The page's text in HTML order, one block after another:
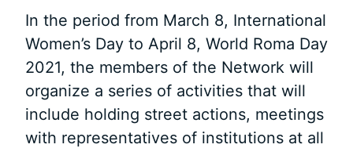
In the period from March 8, International
Women’s Day to April 8, World Roma Day
2021, the members of the Network will
organize a series of activities that will
include holding street actions, meetings
with representatives of institutions at all